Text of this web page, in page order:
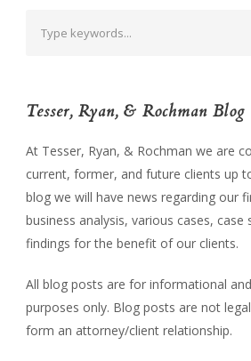
Tesser, Ryan, & Rochman Blog
At Tesser, Ryan, & Rochman we are
current, former, and future clients up
blog we will have news regarding our
business analysis, various cases, case
findings for the benefit of our clients.
All blog posts are for informational
purposes only. Blog posts are not
form an attorney/client relationship.